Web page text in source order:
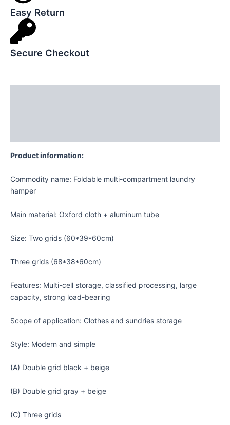
Easy Return
Secure Checkout
Product information:
Commodity name: Foldable multi-compartment laundry
hamper
Main material: Oxford cloth + aluminum tube
Size: Two grids (60*39*60cm)
Three grids (68*38*60cm)
Features: Multi-cell storage, classified processing, large
capacity, strong load-bearing
Scope of application: Clothes and sundries storage
Style: Modern and simple
(A) Double grid black + beige
(B) Double grid gray + beige
(C) Three grids